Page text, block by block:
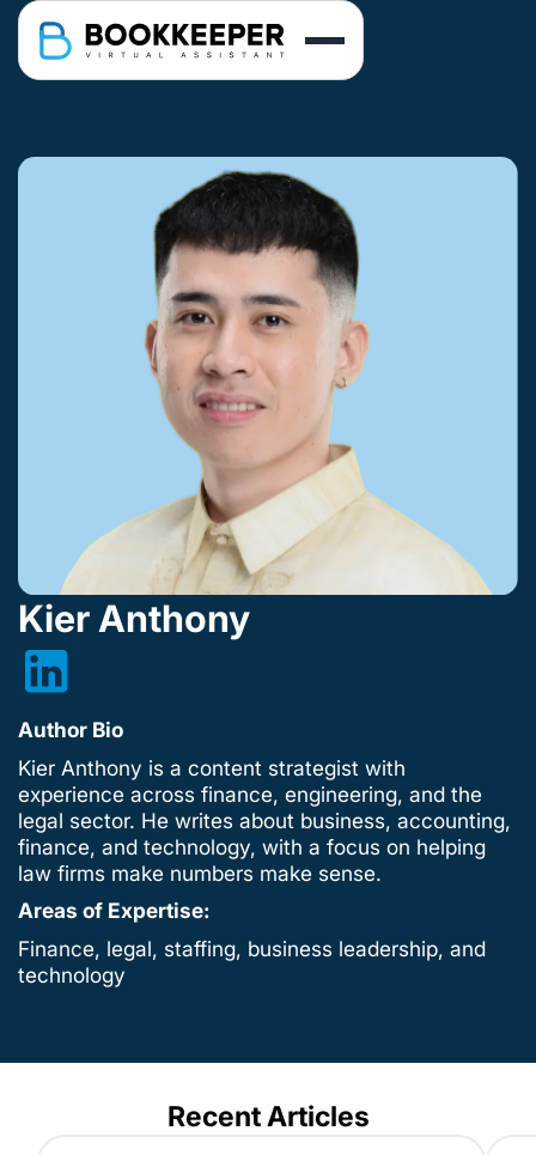
Kier Anthony
Author Bio
Kier Anthony is a content strategist with
experience across finance, engineering, and the
legal sector. He writes about business, accounting,
finance, and technology, with a focus on helping
law firms make numbers make sense.
Areas of Expertise:
Finance, legal, staffing, business leadership, and
technology
Recent Articles